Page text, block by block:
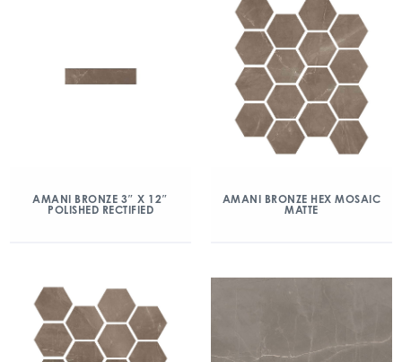
AMANI BRONZE 3″ X 12″
POLISHED RECTIFIED
AMANI BRONZE HEX MOSAIC
MATTE